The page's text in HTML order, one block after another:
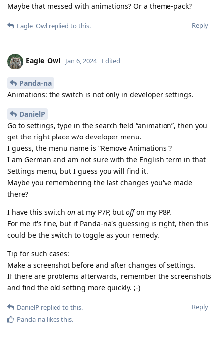
Maybe that messed with animations? Or a theme-pack?
Reply
Eagle_Owl replied to this.
Eagle_Owl Jan 6, 2024 Edited
Panda-na
Animations: the switch is not only in developer settings.
DanielP
Go to settings, type in the search field “animation”, then you
get the right place w/o developer menu.
I guess, the menu name is “Remove Animations”?
I am German and am not sure with the English term in that
Settings menu, but I guess you will find it.
Maybe you remembering the last changes you've made
there?
I have this switch on at my P7P, but offon my P8P.
For me it's fine, but if Panda-na's guessing is right, then this
could be the switch to toggle as your remedy.
Tip for such cases:
Make a screenshot before and after changes of settings.
If there are problems afterwards, remember the screenshots
and find the old setting more quickly. ;-)
Reply
DanielP replied to this.
Panda-na likes this.